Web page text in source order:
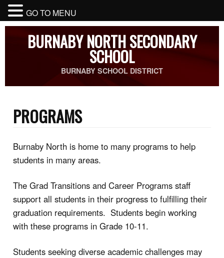
BURNABY NORTH SECONDARY
SCHOOL
BURNABY SCHOOL DISTRICT
PROGRAMS
Burnaby North is home to many programs to help
students in many areas.
The Grad Transitions and Career Programs staff
support all students in their progress to fulfilling their
graduation requirements. Students begin working
with these programs in Grade 10-11.
Students seeking diverse academic challenges may
GO TO MENU